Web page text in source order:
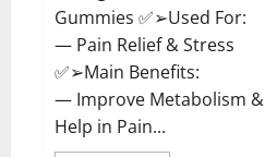
Gummies ✅➢Used For:
— Pain Relief & Stress
✅➢Main Benefits:
— Improve Metabolism &
Help in Pain...